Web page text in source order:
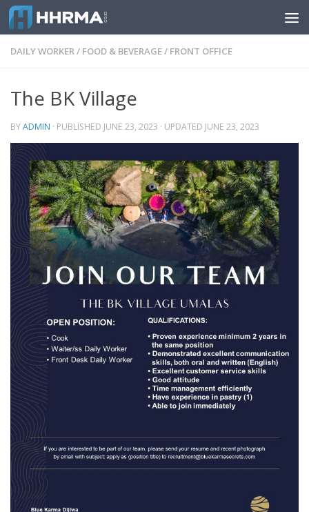
Skip to content
DAILY WORKER/ FOOD & BEVERAGE/ FRONT OFFICE
The BK Village
BYADMIN · PUBLISHED JUNE 23, 2023 · UPDATED JUNE 23, 2023